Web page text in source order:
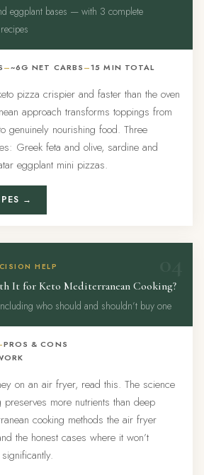
eggplant bases — with 3 complete
~6G NET CARBS 15 MIN TOTAL
pizza crispier and faster than the oven
approach transforms toppings from
genuinely nourishing food. Three
Greek feta and olive, sardine and
eggplant mini pizzas.
→
HELP
It for Keto Mediterranean Cooking?
who should and shouldn’t buy one
PROS & CONS
on an air fryer, read this. The science
more nutrients than deep
cooking methods the air fryer
the honest cases where it won’t